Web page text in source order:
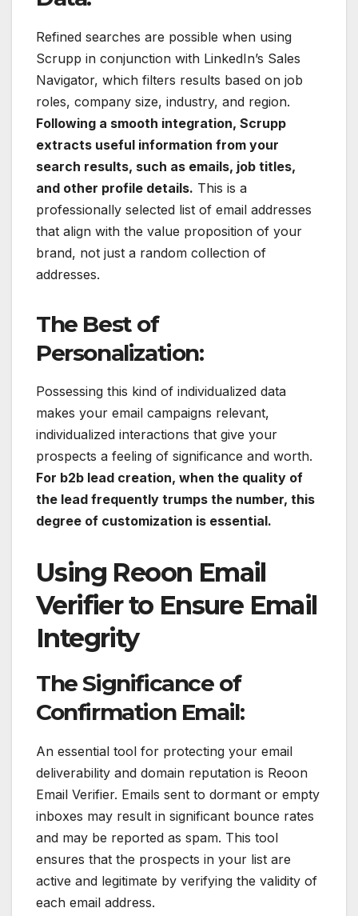
Refined searches are possible when using
Scrupp in conjunction with LinkedIn’s Sales
Navigator, which filters results based on job
roles, company size, industry, and region.
Following a smooth integration, Scrupp
extracts useful information from your
search results, such as emails, job titles,
and other profile details. This is a
professionally selected list of email addresses
that align with the value proposition of your
brand, not just a random collection of
addresses.
The Best of
Personalization:
Possessing this kind of individualized data
makes your email campaigns relevant,
individualized interactions that give your
prospects a feeling of significance and worth.
For b2b lead creation, when the quality of
the lead frequently trumps the number, this
degree of customization is essential.
Using Reoon Email
Verifier to Ensure Email
Integrity
The Significance of
Confirmation Email:
An essential tool for protecting your email
deliverability and domain reputation is Reoon
Email Verifier. Emails sent to dormant or empty
inboxes may result in significant bounce rates
and may be reported as spam. This tool
ensures that the prospects in your list are
active and legitimate by verifying the validity of
each email address.